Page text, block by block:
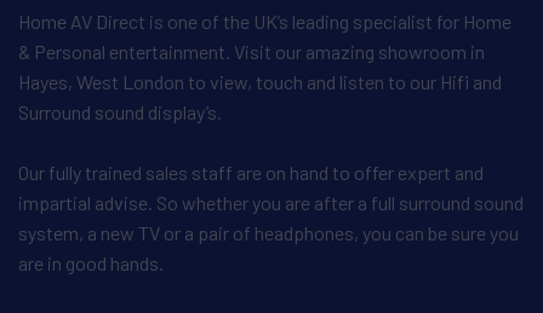
Home AV Direct is one of the UK’s leading specialist for Home
& Personal entertainment. Visit our amazing showroom in
Hayes, West London to view, touch and listen to our Hifi and
Surround sound display’s.
Our fully trained sales staff are on hand to offer expert and
impartial advise. So whether you are after a full surround sound
system, a new TV or a pair of headphones, you can be sure you
are in good hands.